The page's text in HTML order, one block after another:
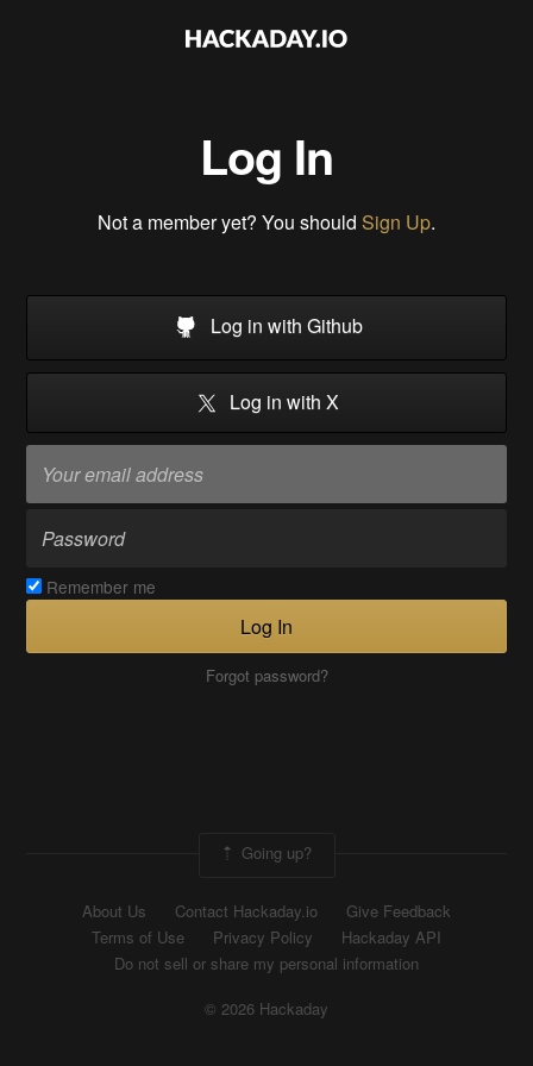
Log In
Not a member yet? You should Sign Up.
Log in with Github
Log in with X
Remember me
Log In
Forgot password?
Going up?
About Us Contact Hackaday.io
Give Feedback
Terms of Use
Privacy Policy
Hackaday API
Do not sell or share my personal information
© 2026 Hackaday